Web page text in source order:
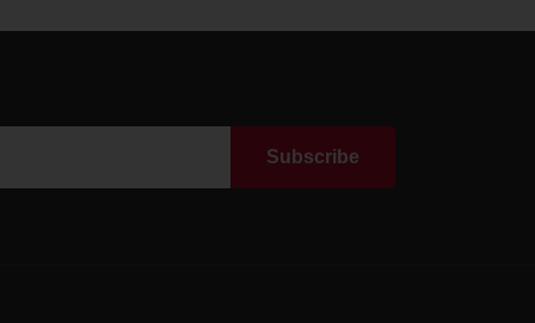
Subscribe